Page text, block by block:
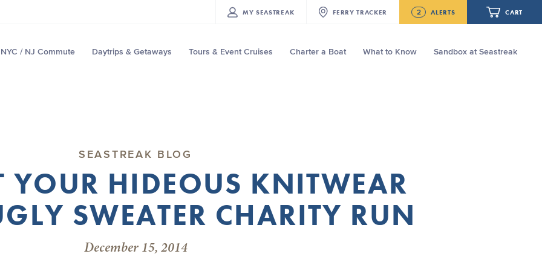
MY SEASTREAK FERRY TRACKER 2 ALERTS CART
NYC / NJ Commute Daytrips & Getaways Tours & Event Cruises Charter a Boat What to Know Sandbox at Seastreak
SEASTREAK BLOG
YOUR HIDEOUS KNITWEAR
SWEATER CHARITY RUN
December 15, 2014